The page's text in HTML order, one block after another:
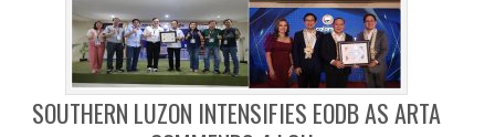
SOUTHERN LUZON INTENSIFIES EODB AS ARTA